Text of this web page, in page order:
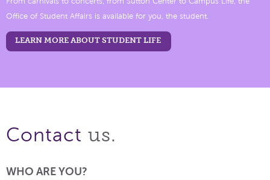
Office of Student Affairs is available for you, the student.
LEARN MORE ABOUT STUDENT LIFE
Contact us.
WHO ARE YOU?